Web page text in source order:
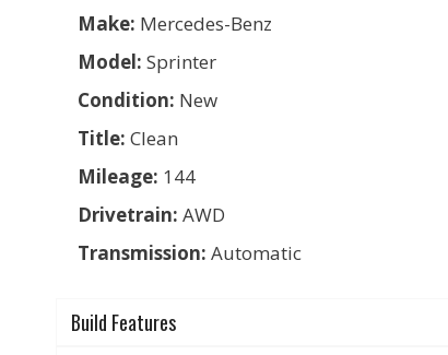
Make: Mercedes-Benz
Model: Sprinter
Condition: New
Title: Clean
Mileage: 144
Drivetrain: AWD
Transmission: Automatic
Build Features